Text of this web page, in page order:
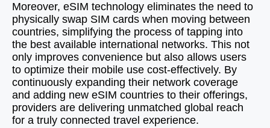
Moreover, eSIM technology eliminates the need to
physically swap SIM cards when moving between
countries, simplifying the process of tapping into
the best available international networks. This not
only improves convenience but also allows users
to optimize their mobile use cost-effectively. By
continuously expanding their network coverage
and adding new eSIM countries to their offerings,
providers are delivering unmatched global reach
for a truly connected travel experience.